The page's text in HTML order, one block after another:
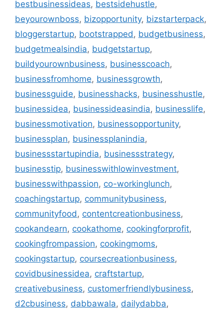
bestbusinessideas, bestsidehustle,
beyourownboss, bizopportunity, bizstarterpack,
bloggerstartup, bootstrapped , budgetbusiness,
budgetmealsindia, budgetstartup,
buildyourownbusiness, businesscoach,
businessfromhome, businessgrowth,
businessguide, businesshacks, businesshustle,
businessidea, businessideasindia, businesslife,
businessmotivation, businessopportunity,
businessplan, businessplanindia,
businessstartupindia, businessstrategy,
businesstip, businesswithlowinvestment,
businesswithpassion, co-workinglunch,
coachingstartup, communitybusiness,
communityfood , contentcreationbusiness,
cookandearn, cookathome, cookingforprofit,
cookingfrompassion, cookingmoms,
cookingstartup, coursecreationbusiness,
covidbusinessidea, craftstartup,
creativebusiness, customerfriendlybusiness,
d2cbusiness, dabbawala, dailydabba,